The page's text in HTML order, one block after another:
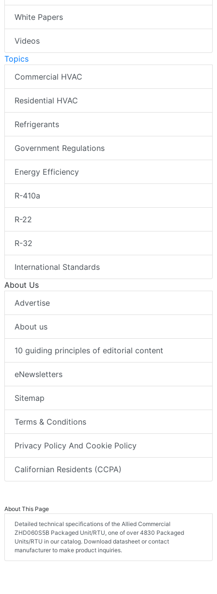
White Papers
Videos
Topics
Commercial HVAC
Residential HVAC
Refrigerants
Government Regulations
Energy Efficiency
R-410a
R-22
R-32
International Standards
About Us
Advertise
About us
10 guiding principles of editorial content
eNewsletters
Sitemap
Terms & Conditions
Privacy Policy And Cookie Policy
Californian Residents (CCPA)
About This Page
Detailed technical specifications of the Allied Commercial
ZHD060S5B Packaged Unit/RTU, one of over 4830 Packaged
Units/RTU in our catalog. Download datasheet or contact
manufacturer to make product inquiries.